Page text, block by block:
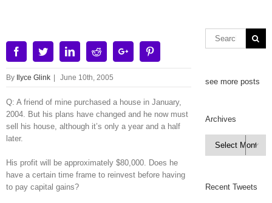
FacebookTwitterLinkedinRedditGoogle+
By Ilyce Glink June 10th, 2005
Q: A friend of mine purchased a house in January,
2004. But his plans have changed and he now must
sell his house, although it’s only a year and a half
later.
His profit will be approximately $80,000. Does he
have a certain time frame to reinvest before having
to pay capital gains?
see more posts
Archives
Archives

Recent Tweets